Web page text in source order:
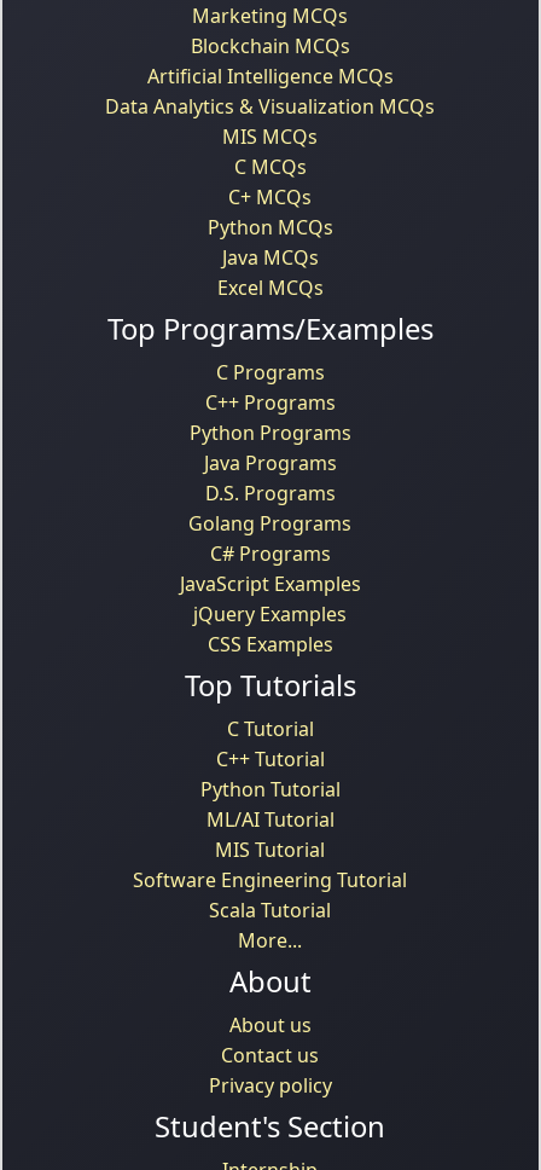
Marketing MCQs
Blockchain MCQs
Artificial Intelligence MCQs
Data Analytics & Visualization MCQs
MIS MCQs
C MCQs
C+ MCQs
Python MCQs
Java MCQs
Excel MCQs
Top Programs/Examples
C Programs
C++ Programs
Python Programs
Java Programs
D.S. Programs
Golang Programs
C# Programs
JavaScript Examples
jQuery Examples
CSS Examples
Top Tutorials
C Tutorial
C++ Tutorial
Python Tutorial
ML/AI Tutorial
MIS Tutorial
Software Engineering Tutorial
Scala Tutorial
More...
About
About us
Contact us
Privacy policy
Student's Section